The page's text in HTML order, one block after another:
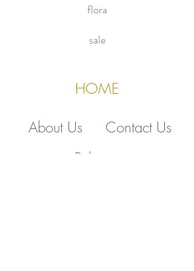
flora
sale
HOME
About Us
Contact Us
Policies